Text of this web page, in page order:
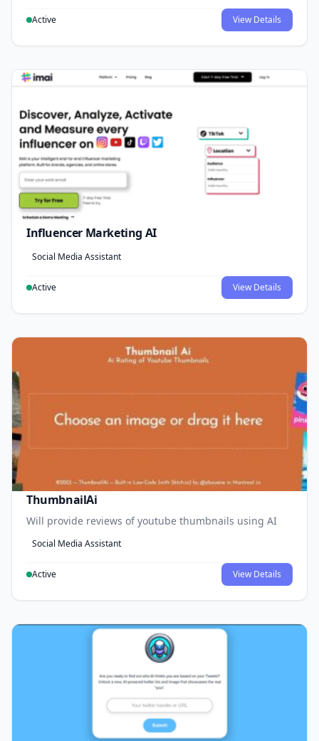
Active View Details
Influencer Marketing AI
Social Media Assistant
Active View Details
ThumbnailAi
Will provide reviews of youtube thumbnails using AI
Social Media Assistant
Active View Details